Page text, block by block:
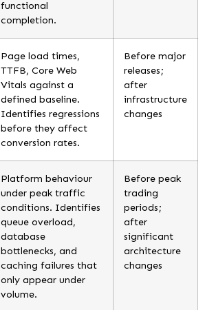
functional
completion.
Page load times,
TTFB, Core Web
Vitals against a
defined baseline.
Identifies regressions
before they affect
conversion rates.
Before major
releases;
after
infrastructure
changes
Platform behaviour
under peak traffic
conditions. Identifies
queue overload,
database
bottlenecks, and
caching failures that
only appear under
volume.
Before peak
trading
periods;
after
significant
architecture
changes